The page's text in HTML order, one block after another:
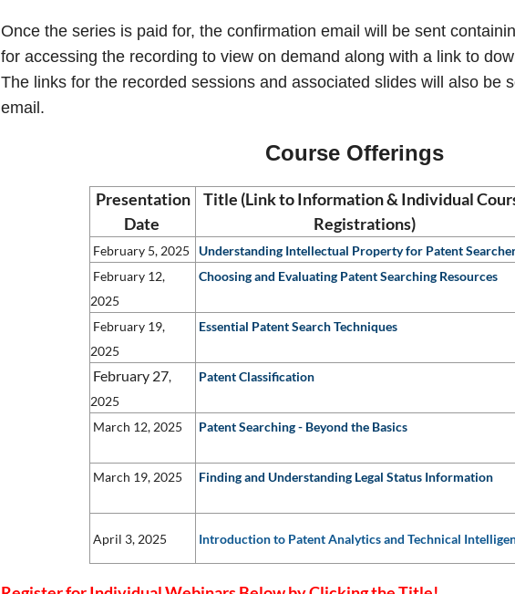
Once the series is paid for, the confirmation email will be sent
for accessing the recording to view on demand along with a link to
The links for the recorded sessions and associated slides will also be
email.
Course Offerings
Presentation
Date
Title (Link to Information & Individual
Registrations)
February 5, 2025 Understanding Intellectual Property for Patent
February 12,
2025
Choosing and Evaluating Patent Searching Resources
February 19,
2025
Essential Patent Search Techniques
February 27,
2025
Patent Classification
March 12, 2025
Patent Searching - Beyond the Basics
March 19, 2025
Finding and Understanding Legal Status Information
April 3, 2025 Introduction to Patent Analytics and Technical